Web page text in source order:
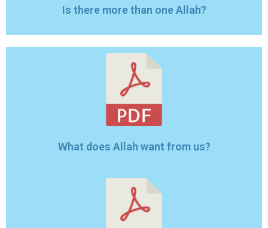
Is there more than one Allah?
What does Allah want from us?